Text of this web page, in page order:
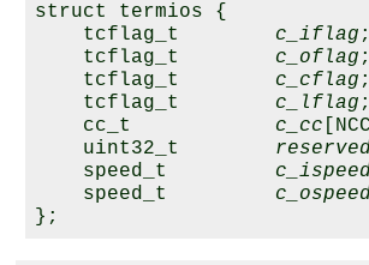
struct termios {
    tcflag_t
c_iflag ;
    tcflag_t
c_oflag ;
    tcflag_t
c_cflag ;
    tcflag_t
c_lflag ;
    cc_t
c_cc
    uint32_t
    speed_t
    speed_t